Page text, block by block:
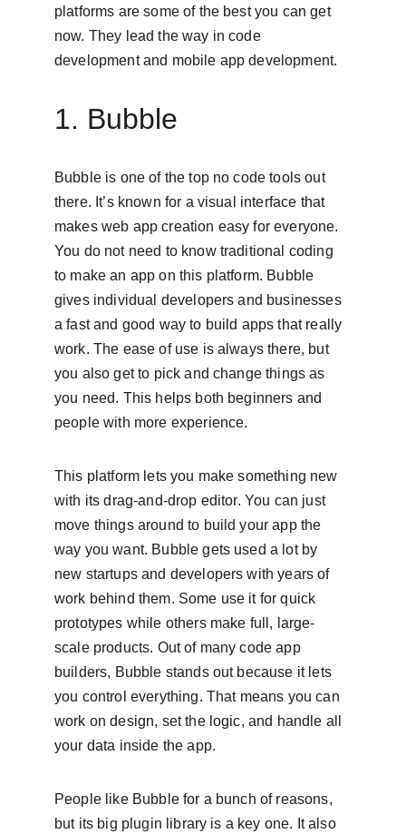
platforms are some of the best you can get
now. They lead the way in code
development and mobile app development.
1. Bubble
Bubble is one of the top no code tools out
there. It’s known for a visual interface that
makes web app creation easy for everyone.
You do not need to know traditional coding
to make an app on this platform. Bubble
gives individual developers and businesses
a fast and good way to build apps that really
work. The ease of use is always there, but
you also get to pick and change things as
you need. This helps both beginners and
people with more experience.
This platform lets you make something new
with its drag-and-drop editor. You can just
move things around to build your app the
way you want. Bubble gets used a lot by
new startups and developers with years of
work behind them. Some use it for quick
prototypes while others make full, large-
scale products. Out of many code app
builders, Bubble stands out because it lets
you control everything. That means you can
work on design, set the logic, and handle all
your data inside the app.
People like Bubble for a bunch of reasons,
but its big plugin library is a key one. It also